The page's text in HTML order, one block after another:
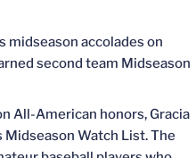
midseason accolades on
second team Midseason
All-American honors, Gracia
Watch List. The